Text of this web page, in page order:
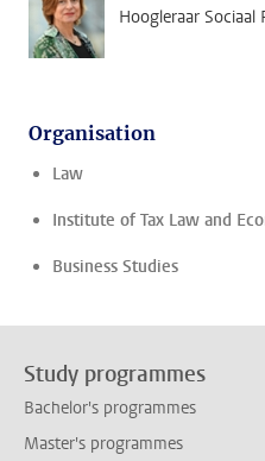
Hoogleraar Sociaal
Organisation
Law
Institute of Tax Law and
Business Studies
Study programmes
Bachelor's programmes
Master's programmes